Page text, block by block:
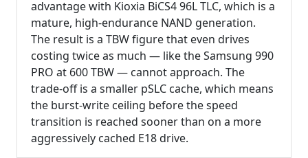
advantage with Kioxia BiCS4 96L TLC, which is a
mature, high-endurance NAND generation.
The result is a TBW figure that even drives
costing twice as much — like the Samsung 990
PRO at 600 TBW — cannot approach. The
trade-off is a smaller pSLC cache, which means
the burst-write ceiling before the speed
transition is reached sooner than on a more
aggressively cached E18 drive.